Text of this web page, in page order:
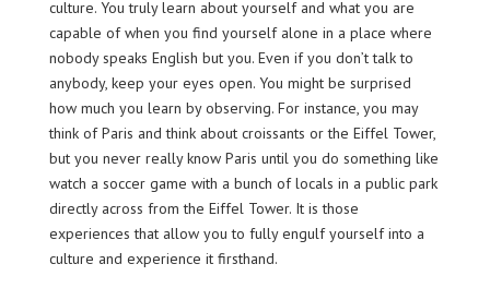
culture. You truly learn about yourself and what you are
capable of when you find yourself alone in a place where
nobody speaks English but you. Even if you don’t talk to
anybody, keep your eyes open. You might be surprised
how much you learn by observing. For instance, you may
think of Paris and think about croissants or the Eiffel Tower,
but you never really know Paris until you do something like
watch a soccer game with a bunch of locals in a public park
directly across from the Eiffel Tower. It is those
experiences that allow you to fully engulf yourself into a
culture and experience it firsthand.